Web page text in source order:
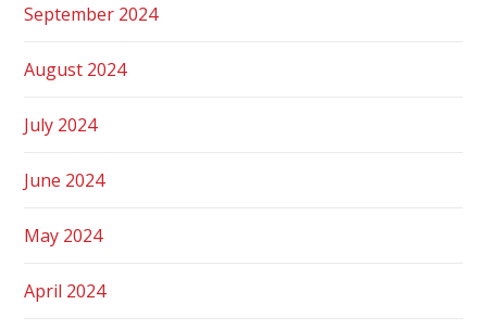
September 2024
August 2024
July 2024
June 2024
May 2024
April 2024